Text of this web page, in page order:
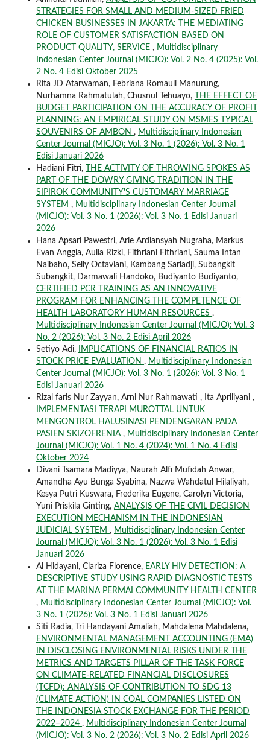
STRATEGIES FOR SMALL AND MEDIUM-SIZED FRIED
CHICKEN BUSINESSES IN JAKARTA: THE MEDIATING
ROLE OF CUSTOMER SATISFACTION BASED ON
PRODUCT QUALITY, SERVICE , Multidisciplinary
Indonesian Center Journal (MICJO): Vol. 2 No. 4 (2025): Vol.
2 No. 4 Edisi Oktober 2025
Rita JD Atarwaman, Febriana Romauli Manurung,
Nurhamna Rahmatulah, Chusnul Tehuayo,
THE EFFECT OF
BUDGET PARTICIPATION ON THE ACCURACY OF PROFIT
PLANNING: AN EMPIRICAL STUDY ON MSMES TYPICAL
SOUVENIRS OF AMBON , Multidisciplinary Indonesian
Center Journal (MICJO): Vol. 3 No. 1 (2026): Vol. 3 No. 1
Edisi Januari 2026
Hadiani Fitri,
THE ACTIVITY OF THROWING SPOKES AS
PART OF THE DOWRY GIVING TRADITION IN THE
SIPIROK COMMUNITY'S CUSTOMARY MARRIAGE
SYSTEM , Multidisciplinary Indonesian Center Journal
(MICJO): Vol. 3 No. 1 (2026): Vol. 3 No. 1 Edisi Januari
2026
Hana Apsari Pawestri, Arie Ardiansyah Nugraha, Markus
Evan Anggia, Aulia Rizki, Fithriani Fithriani, Sauma Intan
Naibaho, Selly Octaviani, Kambang Sariadji, Subangkit
Subangkit, Darmawali Handoko, Budiyanto Budiyanto,
CERTIFIED PCR TRAINING AS AN INNOVATIVE
PROGRAM FOR ENHANCING THE COMPETENCE OF
HEALTH LABORATORY HUMAN RESOURCES ,
Multidisciplinary Indonesian Center Journal (MICJO): Vol. 3
No. 2 (2026): Vol. 3 No. 2 Edisi April 2026
Setiyo Adi,
IMPLICATIONS OF FINANCIAL RATIOS IN
STOCK PRICE EVALUATION , Multidisciplinary Indonesian
Center Journal (MICJO): Vol. 3 No. 1 (2026): Vol. 3 No. 1
Edisi Januari 2026
Rizal faris Nur Zayyan, Arni Nur Rahmawati , Ita Apriliyani ,
IMPLEMENTASI TERAPI MUROTTAL UNTUK
MENGONTROL HALUSINASI PENDENGARAN PADA
PASIEN SKIZOFRENIA , Multidisciplinary Indonesian Center
Journal (MICJO): Vol. 1 No. 4 (2024): Vol. 1 No. 4 Edisi
Oktober 2024
Divani Tsamara Madiyya, Naurah Alfi Mufidah Anwar,
Amandha Ayu Bunga Syabina, Nazwa Wahdatul Hilaliyah,
Kesya Putri Kuswara, Frederika Eugene, Carolyn Victoria,
Yuni Priskila Ginting, ANALYSIS OF THE CIVIL DECISION
EXECUTION MECHANISM IN THE INDONESIAN
JUDICIAL SYSTEM , Multidisciplinary Indonesian Center
Journal (MICJO): Vol. 3 No. 1 (2026): Vol. 3 No. 1 Edisi
Januari 2026
Al Hidayani, Clariza Florence, EARLY HIV DETECTION: A
DESCRIPTIVE STUDY USING RAPID DIAGNOSTIC TESTS
AT THE MARINA PERMAI COMMUNITY HEALTH CENTER
, Multidisciplinary Indonesian Center Journal (MICJO): Vol.
3 No. 1 (2026): Vol. 3 No. 1 Edisi Januari 2026
Siti Radia, Tri Handayani Amaliah, Mahdalena Mahdalena,
ENVIRONMENTAL MANAGEMENT ACCOUNTING (EMA)
IN DISCLOSING ENVIRONMENTAL RISKS UNDER THE
METRICS AND TARGETS PILLAR OF THE TASK FORCE
ON CLIMATE-RELATED FINANCIAL DISCLOSURES
(TCFD): ANALYSIS OF CONTRIBUTION TO SDG 13
(CLIMATE ACTION) IN COAL COMPANIES LISTED ON
THE INDONESIA STOCK EXCHANGE FOR THE PERIOD
2022–2024 , Multidisciplinary Indonesian Center Journal
(MICJO): Vol. 3 No. 2 (2026): Vol. 3 No. 2 Edisi April 2026